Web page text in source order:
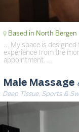
Based in North Bergen
… My space is
experience from the
appointment. …
Male Massage
Deep Tissue, Sports &